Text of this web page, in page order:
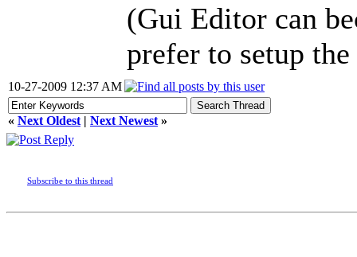
(Gui Editor can
prefer to setup
10-27-2009 12:37 AM
« Next Oldest | Next Newest »
Subscribe to this thread